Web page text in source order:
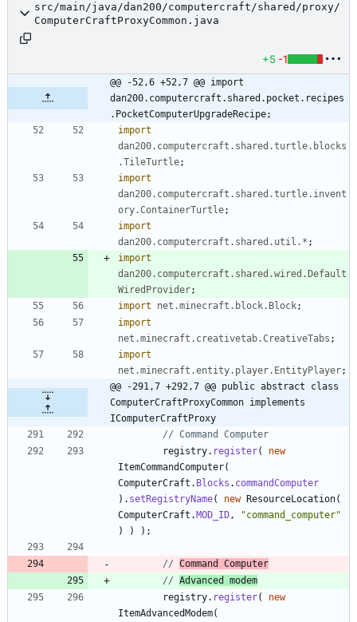
src/main/java/dan200/computercraft/shared/proxy/
ComputerCraftProxyCommon.java
+5 -1
@@ -52,6 +52,7 @@ import
dan200.computercraft.shared.pocket.recipes
.PocketComputerUpgradeRecipe;
import
dan200.computercraft.shared.turtle.blocks
.TileTurtle;
import
dan200.computercraft.shared.turtle.invent
ory.ContainerTurtle;
import
dan200.computercraft.shared.util.* ;
import
dan200.computercraft.shared.wired.Default
WiredProvider;
import
net.minecraft.block.Block;
import
net.minecraft.creativetab.CreativeTabs ;
import
net.minecraft.entity.player.EntityPlayer;
@@ -291,7 +292,7 @@ public abstract class
ComputerCraftProxyCommon implements
IComputerCraftProxy
// Command Computer
registry. register(
new
ItemCommandComputer(
ComputerCraft . Blocks . commandComputer
) . setRegistryName( new ResourceLocation(
ComputerCraft .MOD_ID , "command_computer"
)
) ) ;
// Command Computer
// Advanced modem
registry. register(
new
ItemAdvancedModem(